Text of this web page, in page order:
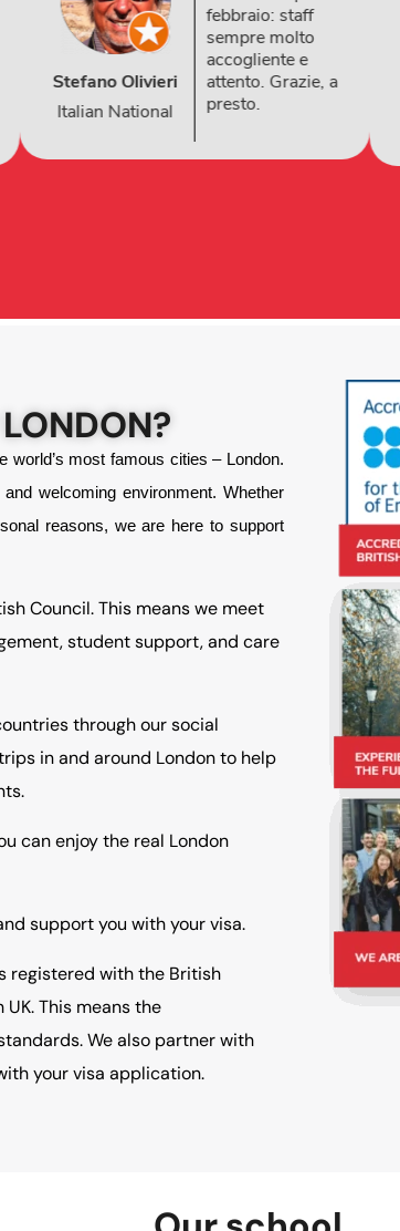
Юлия Хмарюк
Ukrainian
English learning
experiences —
friendly, fun, and
truly effective
world’s most famous cities – London.
welcoming environment. Whether
reasons, we are here to support
Council. This means we meet
student support, and care
through our social
in and around London to help
can enjoy the real London
support you with your visa.
registered with the British
This means the
We also partner with
your visa application.